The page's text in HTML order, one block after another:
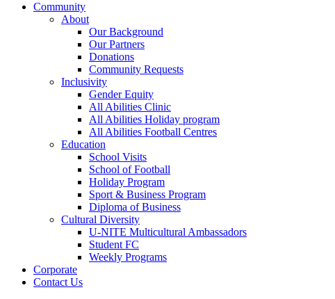
Community
About
Our Background
Our Partners
Donations
Community Requests
Inclusivity
Gender Equity
All Abilities Clinic
All Abilities Holiday program
All Abilities Football Centres
Education
School Visits
School of Football
Holiday Program
Sport & Business Program
Diploma of Business
Cultural Diversity
U-NITE Multicultural Ambassadors
Student FC
Weekly Programs
Corporate
Contact Us